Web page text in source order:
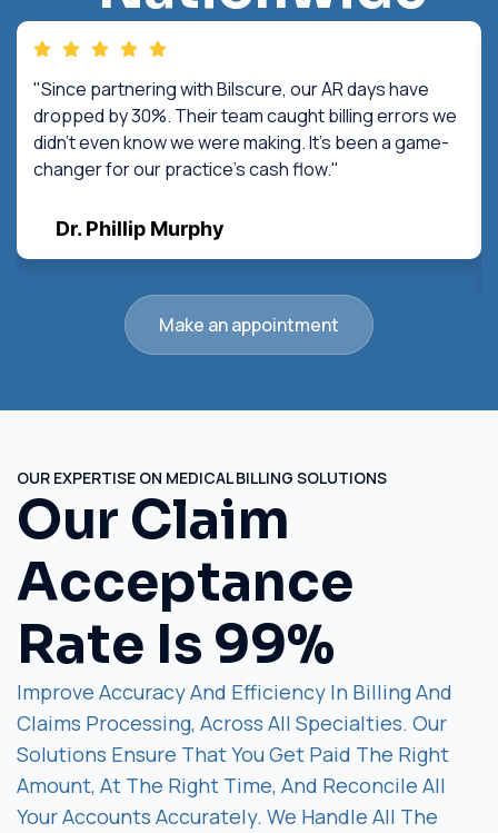
"Since partnering with Bilscure, our AR days have
dropped by 30%. Their team caught billing errors we
didn't even know we were making. It's been a game-
changer for our practice's cash flow."
Dr. Phillip Murphy
Make an appointment
OUR EXPERTISE ON MEDICAL BILLING SOLUTIONS
Our Claim
Acceptance
Rate Is 99%
Improve Accuracy And Efficiency In Billing And
Claims Processing, Across All Specialties. Our
Solutions Ensure That You Get Paid The Right
Amount, At The Right Time, And Reconcile All
Your Accounts Accurately. We Handle All The